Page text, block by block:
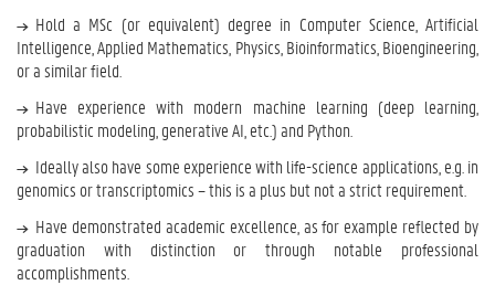
Hold a MSc (or equivalent) degree in Computer Science, Artificial
Intelligence, Applied Mathematics, Physics, Bioinformatics, Bioengineering,
or a similar field.
Have experience with modern machine learning (deep learning,
probabilistic modeling, generative AI, etc.) and Python.
Ideally also have some experience with life-science applications, e.g. in
genomics or transcriptomics – this is a plus but not a strict requirement.
Have demonstrated academic excellence, as for example reflected by
graduation with distinction or through notable professional
accomplishments.